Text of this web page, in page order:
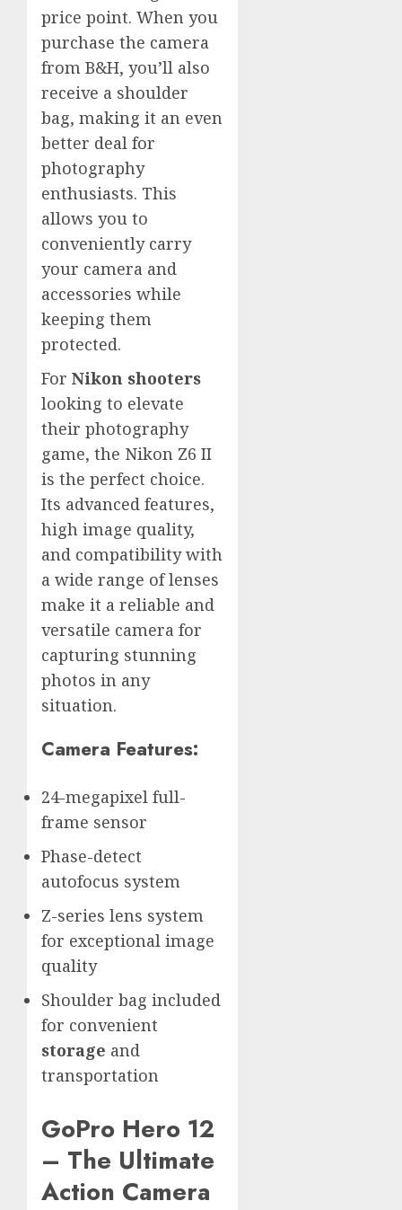
price point. When you
purchase the camera
from B&H, you’ll also
receive a shoulder
bag, making it an even
better deal for
photography
enthusiasts. This
allows you to
conveniently carry
your camera and
accessories while
keeping them
protected.
For Nikon shooters
looking to elevate
their photography
game, the Nikon Z6 II
is the perfect choice.
Its advanced features,
high image quality,
and compatibility with
a wide range of lenses
make it a reliable and
versatile camera for
capturing stunning
photos in any
situation.
Camera Features:
24-megapixel full-
frame sensor
Phase-detect
autofocus system
Z-series lens system
for exceptional image
quality
Shoulder bag included
for convenient
storage and
transportation
GoPro Hero 12
– The Ultimate
Action Camera